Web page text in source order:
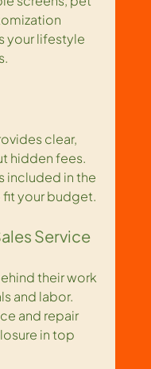
your lifestyle
clear,
hidden fees.
included in the
your budget.
Service
their work
and labor.
and repair
in top